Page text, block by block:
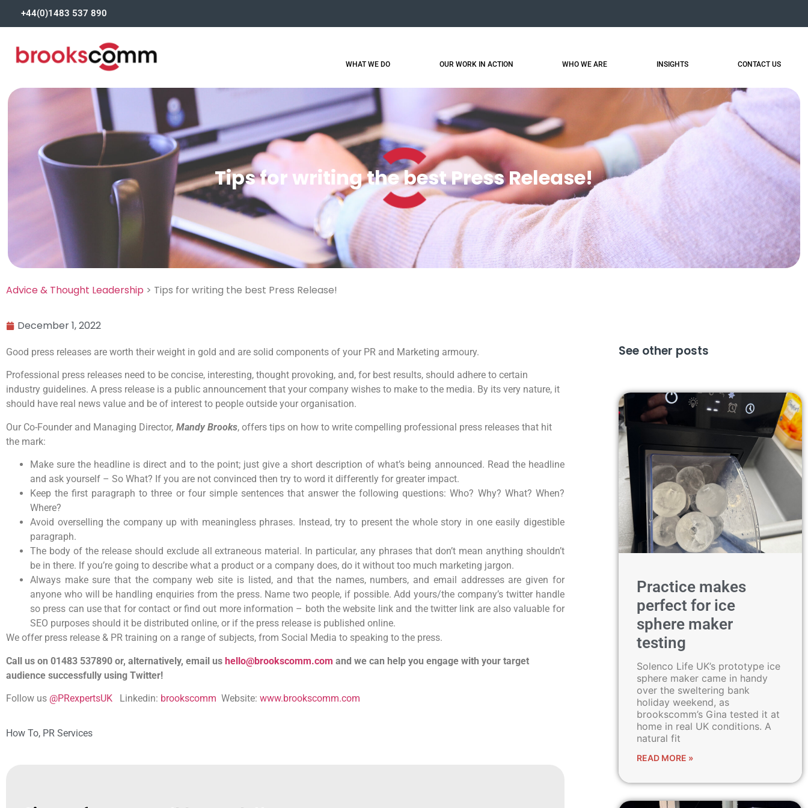
+44(0)1483 537 890
WHAT WE DO OUR WORK IN ACTION WHO WE ARE INSIGHTS CONTACT US
Tips for writing the best Press Release!
Advice & Thought Leadership > Tips for writing the best Press Release!
December 1, 2022
Good press releases are worth their weight in gold and are solid components of your PR and Marketing armoury.
Professional press releases need to be concise, interesting, thought provoking, and, for best results, should adhere to certain
industry guidelines. A press release is a public announcement that your company wishes to make to the media. By its very nature, it
should have real news value and be of interest to people outside your organisation.
Our Co-Founder and Managing Director, Mandy Brooks, offers tips on how to write compelling professional press releases that hit
the mark:
Make sure the headline is direct and to the point; just give a short description of what’s being announced. Read the headline
and ask yourself – So What? If you are not convinced then try to word it differently for greater impact.
Keep the first paragraph to three or four simple sentences that answer the following questions: Who? Why? What? When?
Where?
Avoid overselling the company up with meaningless phrases. Instead, try to present the whole story in one easily digestible
paragraph.
The body of the release should exclude all extraneous material. In particular, any phrases that don’t mean anything shouldn’t
be in there. If you’re going to describe what a product or a company does, do it without too much marketing jargon.
Always make sure that the company web site is listed, and that the names, numbers, and email addresses are given for
anyone who will be handling enquiries from the press. Name two people, if possible. Add yours/the company’s twitter handle
so press can use that for contact or find out more information – both the website link and the twitter link are also valuable for
SEO purposes should it be distributed online, or if the press release is published online.
We offer press release & PR training on a range of subjects, from Social Media to speaking to the press.
Call us on 01483 537890 or, alternatively, email us hello@brookscomm.com and we can help you engage with your target
audience successfully using Twitter!
Follow us @PRexpertsUK Linkedin: brookscomm Website: www.brookscomm.com
How To, PR Services
See other posts
Practice makes
perfect for ice
sphere maker
testing
Solenco Life UK’s prototype ice
sphere maker came in handy
over the sweltering bank
holiday weekend, as
brookscomm’s Gina tested it at
home in real UK conditions. A
natural fit
READ MORE »